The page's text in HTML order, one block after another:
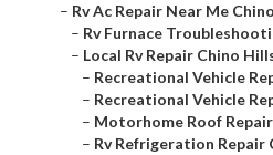
– Rv Ac Repair Near Me
– Rv Furnace
– Local Rv Repair Chino
– Recreational Vehicle
– Recreational Vehicle
– Motorhome Roof
– Rv Refrigeration Repair